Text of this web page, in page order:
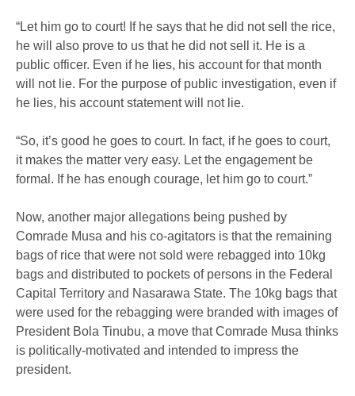
“Let him go to court! If he says that he did not sell the rice,
he will also prove to us that he did not sell it. He is a
public officer. Even if he lies, his account for that month
will not lie. For the purpose of public investigation, even if
he lies, his account statement will not lie.
“So, it’s good he goes to court. In fact, if he goes to court,
it makes the matter very easy. Let the engagement be
formal. If he has enough courage, let him go to court.”
Now, another major allegations being pushed by
Comrade Musa and his co-agitators is that the remaining
bags of rice that were not sold were rebagged into 10kg
bags and distributed to pockets of persons in the Federal
Capital Territory and Nasarawa State. The 10kg bags that
were used for the rebagging were branded with images of
President Bola Tinubu, a move that Comrade Musa thinks
is politically-motivated and intended to impress the
president.